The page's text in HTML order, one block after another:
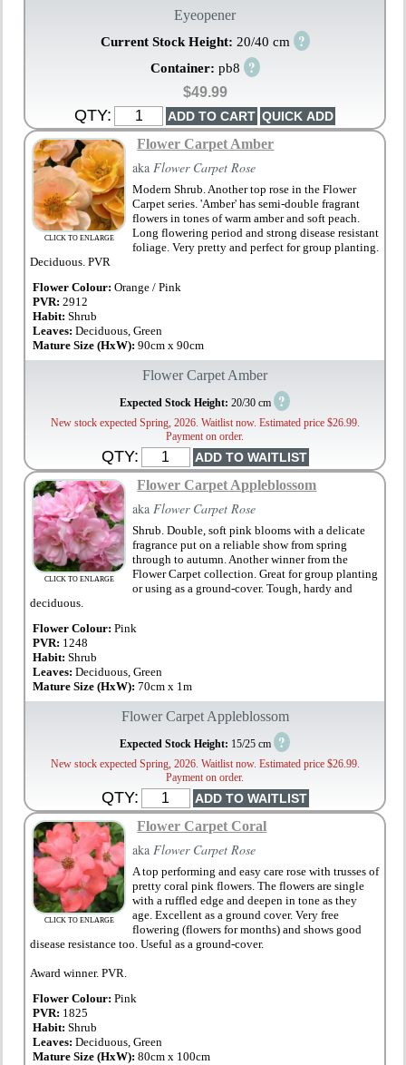
Eyeopener
Current Stock Height: 20/40 cm ?
Container: pb8 ?
$49.99
QTY:
CLICK TO ENLARGE
Flower Carpet Amber
akaFlower Carpet Rose
Modern Shrub. Another top rose in the Flower
Carpet series. 'Amber' has semi-double fragrant
flowers in tones of warm amber and soft peach.
Long flowering period and strong disease resistant
foliage. Very pretty and perfect for group planting.
Deciduous. PVR
Flower Colour: Orange / Pink
PVR: 2912
Habit:Shrub
Leaves:Deciduous, Green
Mature Size (HxW):90cm x 90cm
Flower Carpet Amber
Expected Stock Height: 20/30 cm ?
New stock expected Spring, 2026. Waitlist now. Estimated price $26.99.
Payment on order.
QTY:
CLICK TO ENLARGE
Flower Carpet Appleblossom
akaFlower Carpet Rose
Shrub. Double, soft pink blooms with a delicate
fragrance put on a reliable show from spring
through to autumn. Another winner from the
Flower Carpet collection. Great for group planting
or using as a ground-cover. Tough, hardy and
deciduous.
Flower Colour: Pink
PVR: 1248
Habit:Shrub
Leaves:Deciduous, Green
Mature Size (HxW):70cm x 1m
Flower Carpet Appleblossom
Expected Stock Height: 15/25 cm ?
New stock expected Spring, 2026. Waitlist now. Estimated price $26.99.
Payment on order.
QTY:
CLICK TO ENLARGE
Flower Carpet Coral
akaFlower Carpet Rose
A top performing and easy care rose with trusses of
pretty coral pink flowers. The flowers are single
with a ruffled edge and deepen in tone as they
age. Excellent as a ground cover. Very free
flowering (flowers for months) and shows good
disease resistance too. Useful as a ground-cover.
Award winner. PVR.
Flower Colour: Pink
PVR: 1825
Habit:Shrub
Leaves:Deciduous, Green
Mature Size (HxW):80cm x 100cm